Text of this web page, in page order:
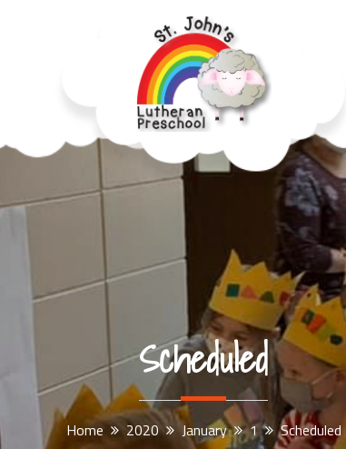
St. John's Lutheran Preschool, Yankton, SD
Scheduled
Home 2020 January 1 Scheduled